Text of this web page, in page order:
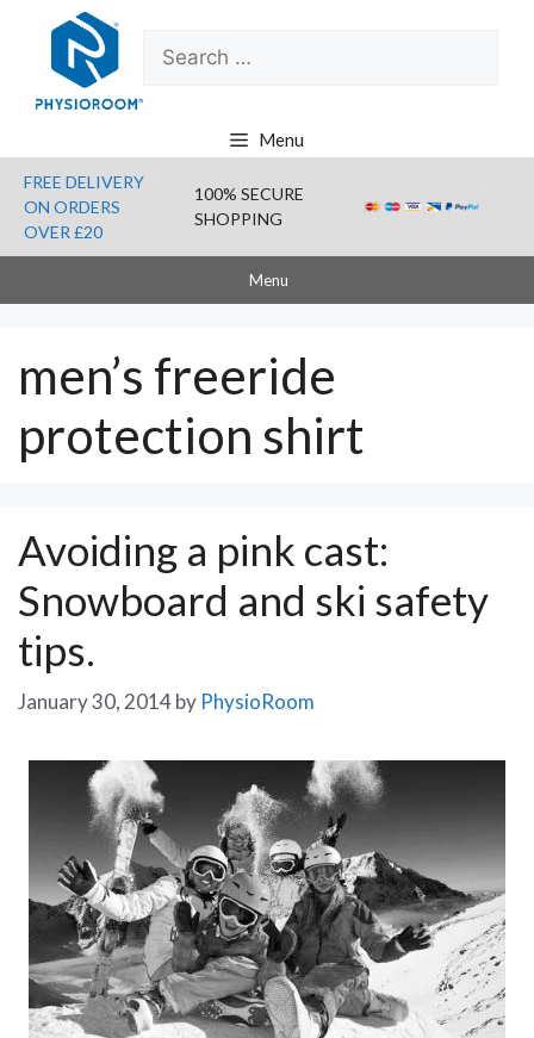
content
Search
for:
Menu
FREE DELIVERY
ON ORDERS
OVER £20
100% SECURE
SHOPPING
Menu
men’s freeride
protection shirt
Avoiding a pink cast:
Snowboard and ski safety
tips.
January 30, 2014by PhysioRoom